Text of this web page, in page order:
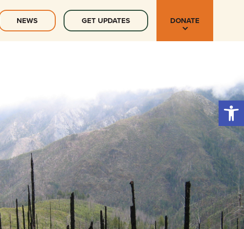
NEWS GET UPDATES DONATE